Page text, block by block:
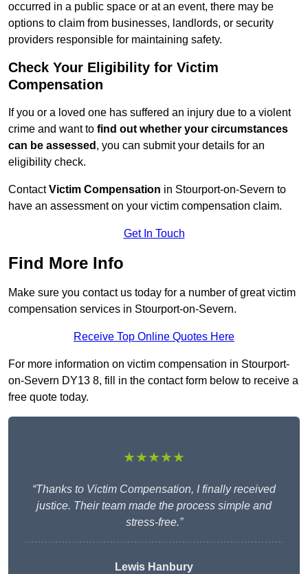
occurred in a public space or at an event, there may be
options to claim from businesses, landlords, or security
providers responsible for maintaining safety.
Check Your Eligibility for Victim
Compensation
If you or a loved one has suffered an injury due to a violent
crime and want to find out whether your circumstances
can be assessed , you can submit your details for an
eligibility check.
ContactVictim Compensation in Stourport-on-Severn to
have an assessment on your victim compensation claim.
Get In Touch
Find More Info
Make sure you contact us today for a number of great victim
compensation services in Stourport-on-Severn.
Receive Top Online Quotes Here
For more information on victim compensation in Stourport-
on-Severn DY13 8, fill in the contact form below to receive a
free quote today.
★★★★★
“Thanks to Victim Compensation, I finally received
justice. Their team made the process simple and
stress-free.”
Lewis Hanbury